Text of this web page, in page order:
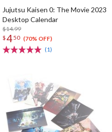
Jujutsu Kaisen 0: The Movie 2023
Desktop Calendar
$14.99
$450 (70% OFF)
(1)